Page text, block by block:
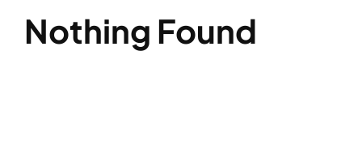
Nothing Found